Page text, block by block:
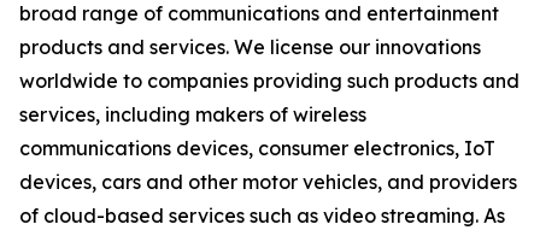
broad range of communications and entertainment
products and services. We license our innovations
worldwide to companies providing such products and
services, including makers of wireless
communications devices, consumer electronics, IoT
devices, cars and other motor vehicles, and providers
of cloud-based services such as video streaming. As